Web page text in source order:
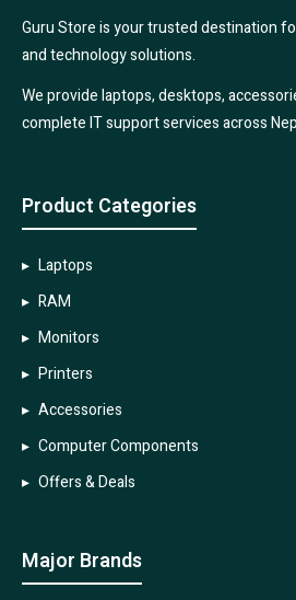
Guru Store is your trusted destination
and technology solutions.
We provide laptops, desktops,
complete IT support services across
Product Categories
Laptops
RAM
Monitors
Printers
Accessories
Computer Components
Offers & Deals
Major Brands